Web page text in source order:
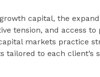
capital, the
tension, and access
markets practice
to each client’s